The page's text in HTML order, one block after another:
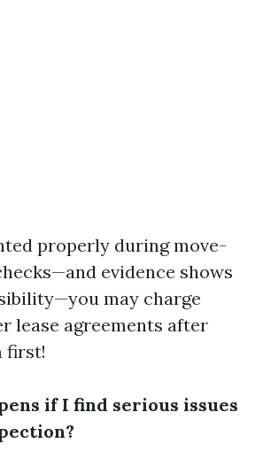
properly during move-
evidence shows
may charge
lease agreements after
first!
if I find serious issues